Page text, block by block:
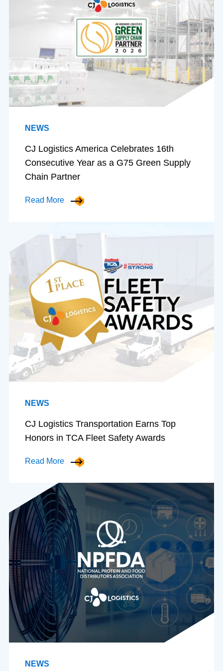
NEWS
CJ Logistics America Celebrates 16th
Consecutive Year as a G75 Green Supply
Chain Partner
Read More
NEWS
CJ Logistics Transportation Earns Top
Honors in TCA Fleet Safety Awards
Read More
NEWS